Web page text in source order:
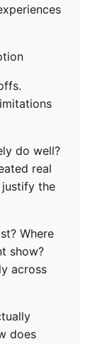
do well?
real
justify the
Where
show?
across
does